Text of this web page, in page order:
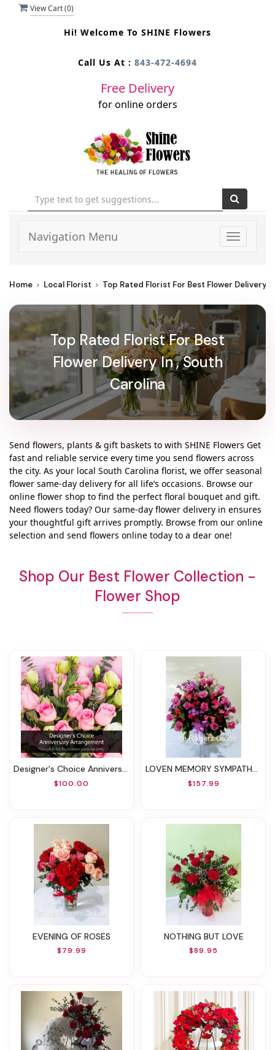
View Cart (0)
Hi! Welcome To SHINE Flowers
Call Us At : 843-472-4694
Free Delivery
for online orders
Toggle
Navigation Menu
Home Local Florist Top Rated Florist For Best Flower Delivery
Top Rated Florist For Best
Flower Delivery In , South
Carolina
Send flowers, plants & gift baskets to with SHINE Flowers Get
fast and reliable service every time you send flowers across
the city. As your local South Carolina florist, we offer seasonal
flower same-day delivery for all life’s occasions. Browse our
online flower shop to find the perfect floral bouquet and gift.
Need flowers today? Our same-day flower delivery in ensures
your thoughtful gift arrives promptly. Browse from our online
selection and send flowers online today to a dear one!
Shop Our Best Flower Collection -
Flower Shop
Designer's Choice Anniversary Arrangement
$100.00
LOVEN MEMORY SYMPATHY BASKET
$157.99
EVENING OF ROSES
$79.99
NOTHING BUT LOVE
$89.95